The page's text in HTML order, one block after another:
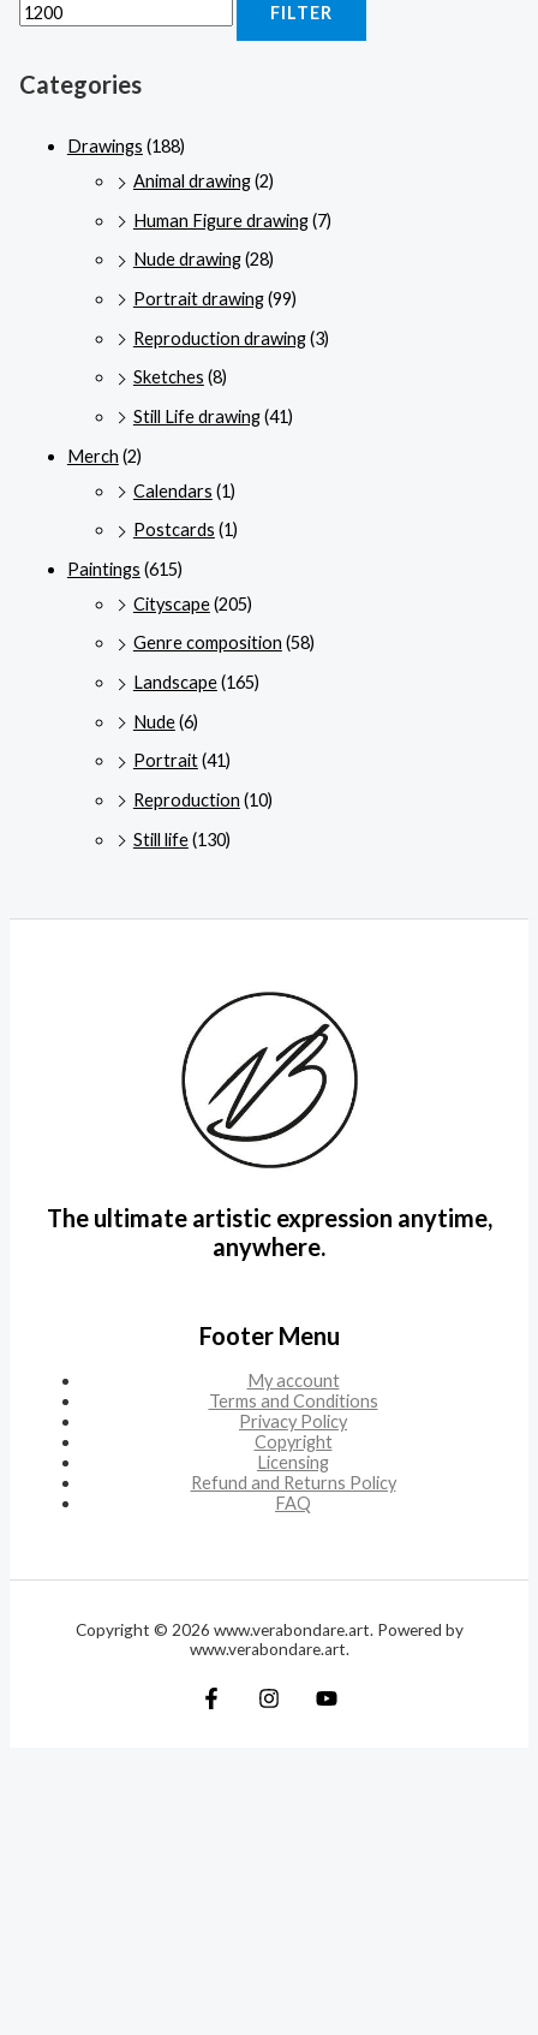
FILTER
Categories
Drawings (188)
Animal drawing(2)
Human Figure drawing(7)
Nude drawing(28)
Portrait drawing(99)
Reproduction drawing(3)
Sketches (8)
Still Life drawing(41)
Merch (2)
Calendars (1)
Postcards (1)
Paintings (615)
Cityscape(205)
Genre composition (58)
Landscape(165)
Nude(6)
Portrait(41)
Reproduction (10)
Still life(130)
The ultimate artistic expression anytime,
anywhere.
Footer Menu
My account
Terms and Conditions
Privacy Policy
Copyright
Licensing
Refund and Returns Policy
FAQ
Copyright © 2026 www.verabondare.art. Powered by
www.verabondare.art.